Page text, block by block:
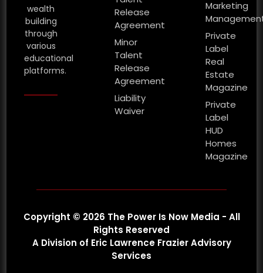
wealth
building
through
various
educational
platforms.
Release
Agreement
Minor
Talent
Release
Agreement
Liability
Waiver
Marketing
Private
Label
Real
Estate
Magazine
Private
Label
HUD
Homes
Magazine
Copyright © 2026 The Power Is Now Media - All
Rights Reserved
A Division of Eric Lawrence Frazier Advisory
Services